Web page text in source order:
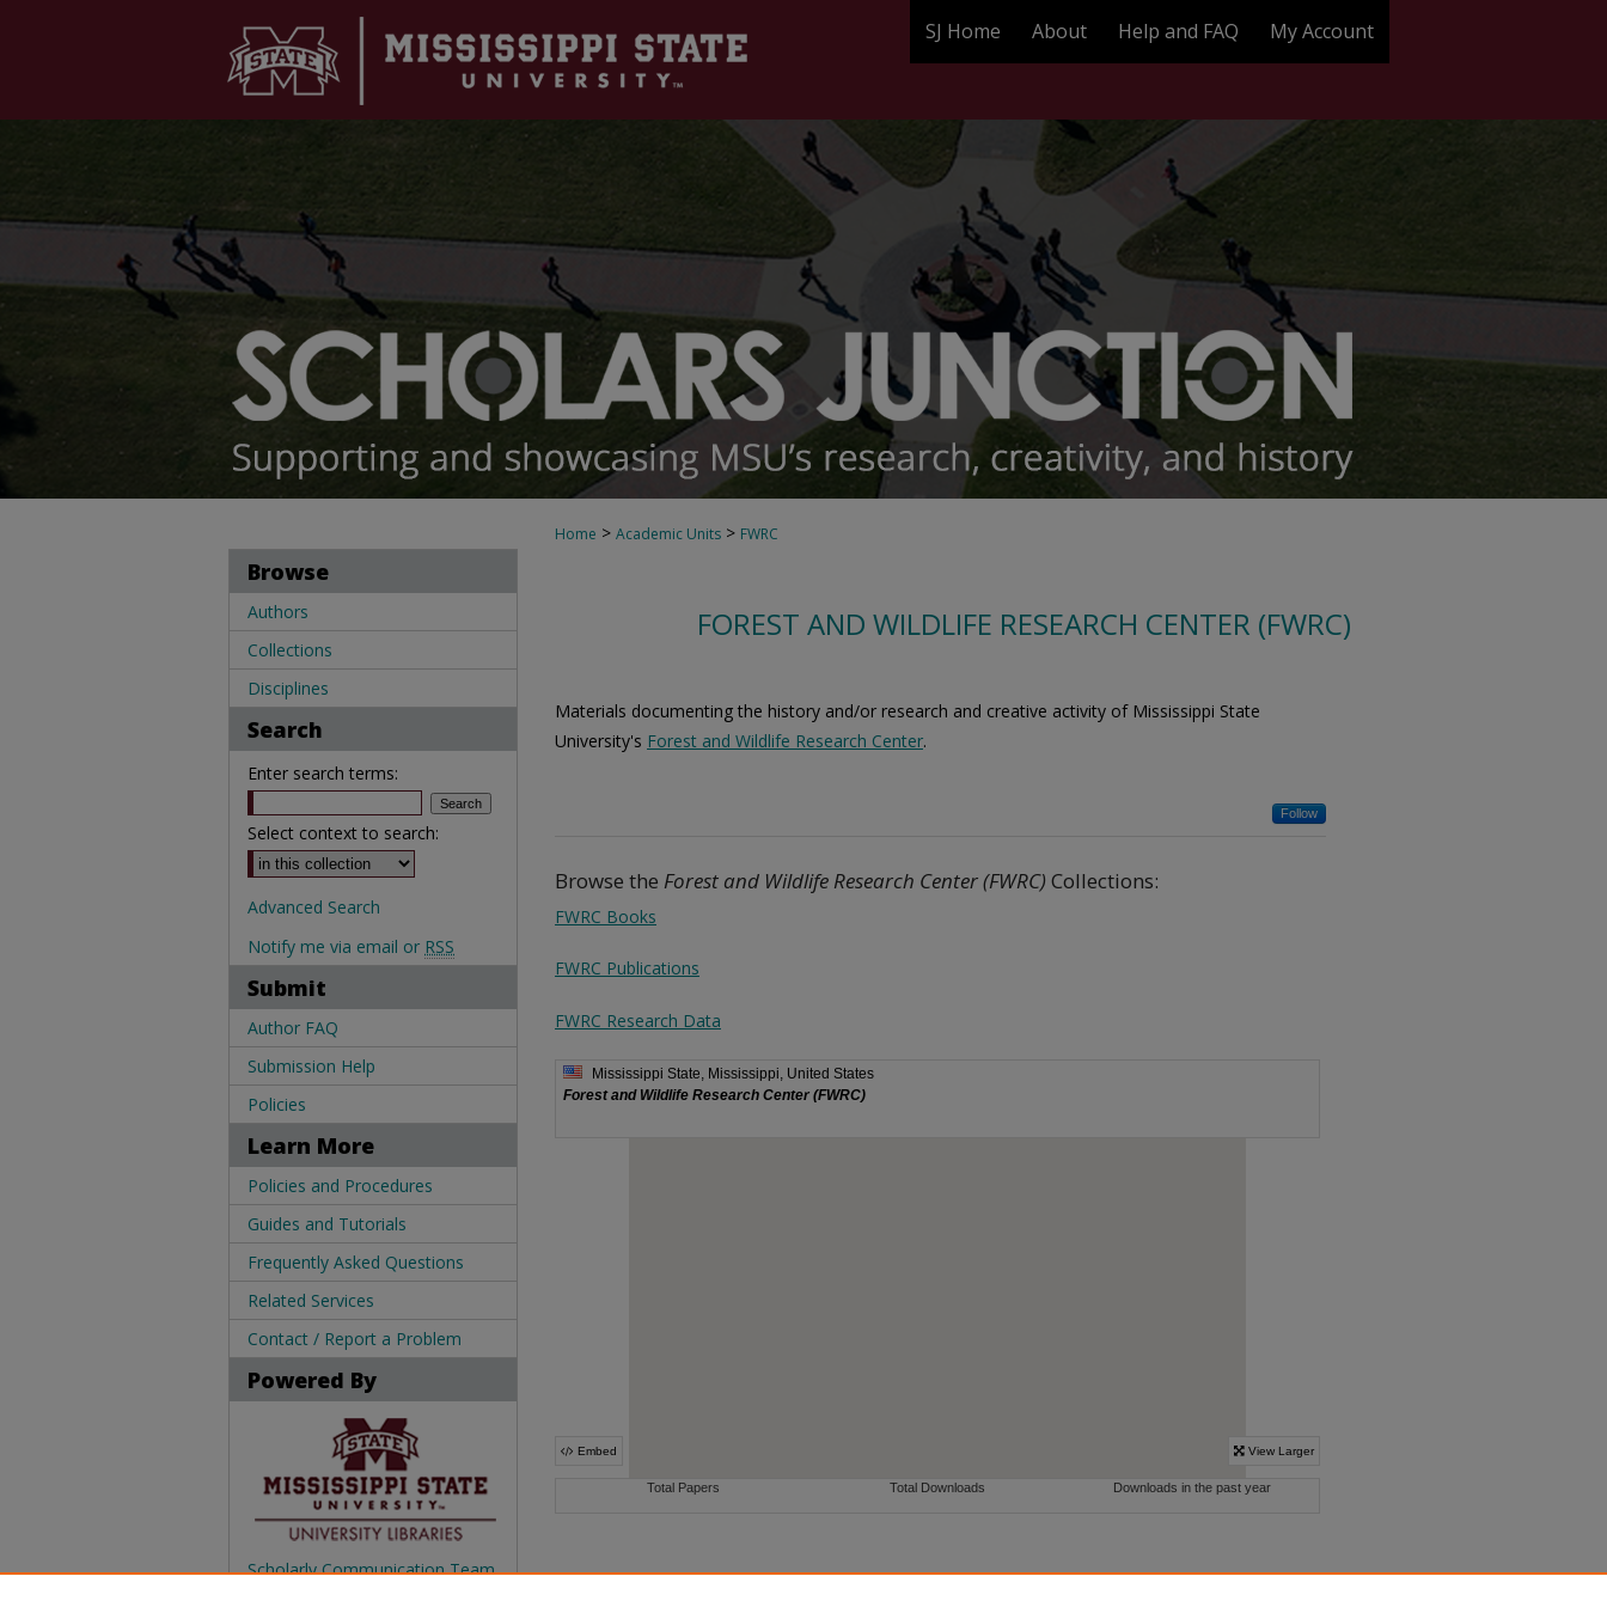
SJ Home About Help and FAQ My Account
Home > Academic Units > FWRC
FOREST AND WILDLIFE RESEARCH CENTER (FWRC)
Materials documenting the history and/or research and creative activity of Mississippi State
University's Forest and Wildlife Research Center.
Follow
Browse the Forest and Wildlife Research Center (FWRC) Collections:
FWRC Books
FWRC Publications
FWRC Research Data
Browse
Authors
Collections
Disciplines
Search
Enter search terms:
Select context to search:
Advanced Search
Notify me via email or RSS
Submit
Author FAQ
Submission Help
Policies
Learn More
Policies and Procedures
Guides and Tutorials
Frequently Asked Questions
Related Services
Contact / Report a Problem
Powered By
Scholarly Communication Team